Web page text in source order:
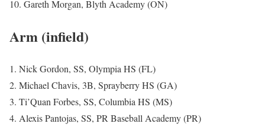
10. Gareth Morgan, Blyth Academy (ON)
Arm (infield)
1. Nick Gordon, SS, Olympia HS (FL)
2. Michael Chavis, 3B, Sprayberry HS (GA)
3. Ti’Quan Forbes, SS, Columbia HS (MS)
4. Alexis Pantojas, SS, PR Baseball Academy (PR)